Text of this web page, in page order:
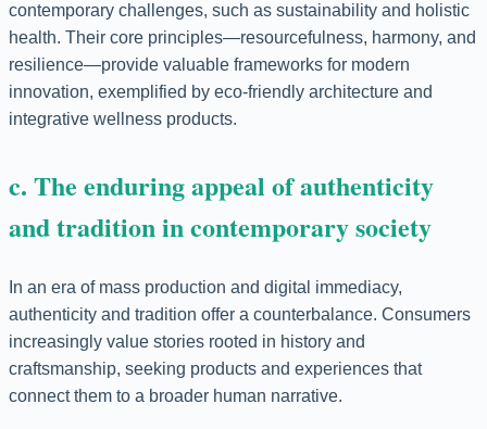
contemporary challenges, such as sustainability and holistic
health. Their core principles—resourcefulness, harmony, and
resilience—provide valuable frameworks for modern
innovation, exemplified by eco-friendly architecture and
integrative wellness products.
c. The enduring appeal of authenticity
and tradition in contemporary society
In an era of mass production and digital immediacy,
authenticity and tradition offer a counterbalance. Consumers
increasingly value stories rooted in history and
craftsmanship, seeking products and experiences that
connect them to a broader human narrative.